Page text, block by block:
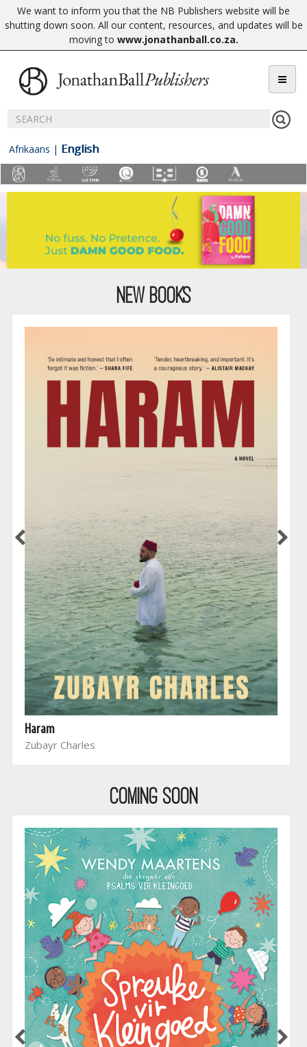
We want to inform you that the NB Publishers website will be
shutting down soon. All our content, resources, and updates will be
moving to www.jonathanball.co.za.
Afrikaans | English
NEW BOOKS
Haram
Zubayr Charles
COMING SOON